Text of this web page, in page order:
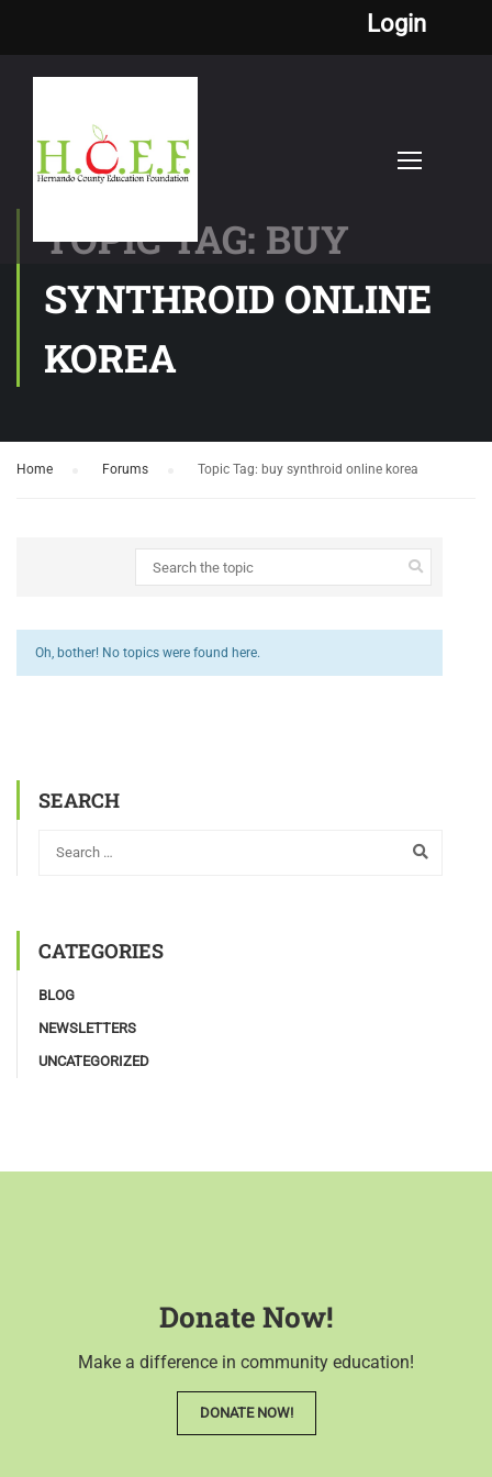
Login
TOPIC TAG: BUY
SYNTHROID ONLINE
KOREA
Home Forums Topic Tag: buy synthroid online korea
Oh, bother! No topics were found here.
SEARCH
CATEGORIES
BLOG
NEWSLETTERS
UNCATEGORIZED
Donate Now!
Make a difference in community education!
DONATE NOW!